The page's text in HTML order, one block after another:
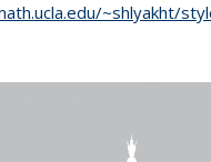
~shlyakht/